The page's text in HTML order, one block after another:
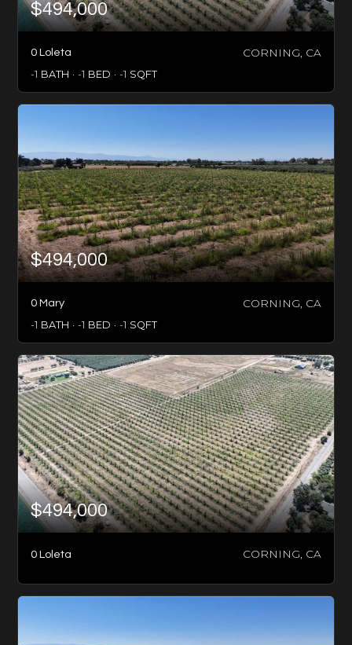
$494,000
0 Loleta CORNING, CA
-1 BATH -1 BED -1 SQFT
$494,000
0 Mary CORNING, CA
-1 BATH -1 BED -1 SQFT
$494,000
0 Loleta CORNING, CA